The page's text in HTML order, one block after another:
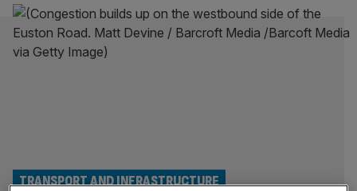
TRANSPORT AND INFRASTRUCTURE